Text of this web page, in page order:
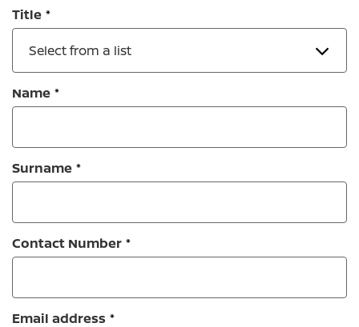
Title
Select from a list
Name
Surname
Contact Number
Email address